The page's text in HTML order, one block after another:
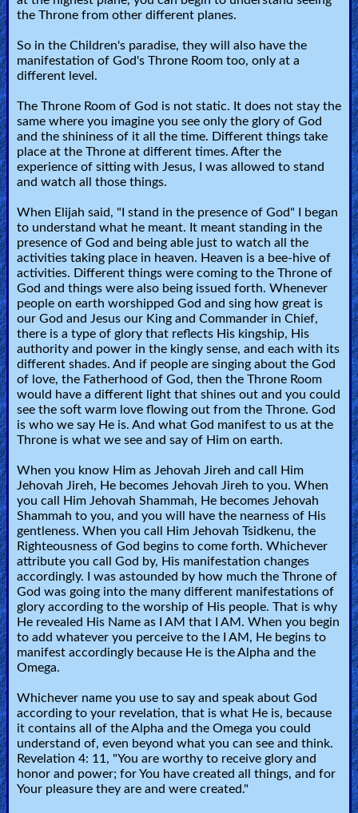
the Throne from other different planes.
So in the Children's paradise, they will also have the
manifestation of God's Throne Room too, only at a
different level.
The Throne Room of God is not static. It does not stay the
same where you imagine you see only the glory of God
and the shininess of it all the time. Different things take
place at the Throne at different times. After the
experience of sitting with Jesus, I was allowed to stand
and watch all those things.
When Elijah said, "I stand in the presence of God" I began
to understand what he meant. It meant standing in the
presence of God and being able just to watch all the
activities taking place in heaven. Heaven is a bee-hive of
activities. Different things were coming to the Throne of
God and things were also being issued forth. Whenever
people on earth worshipped God and sing how great is
our God and Jesus our King and Commander in Chief,
there is a type of glory that reflects His kingship, His
authority and power in the kingly sense, and each with its
different shades. And if people are singing about the God
of love, the Fatherhood of God, then the Throne Room
would have a different light that shines out and you could
see the soft warm love flowing out from the Throne. God
is who we say He is. And what God manifest to us at the
Throne is what we see and say of Him on earth.
When you know Him as Jehovah Jireh and call Him
Jehovah Jireh, He becomes Jehovah Jireh to you. When
you call Him Jehovah Shammah, He becomes Jehovah
Shammah to you, and you will have the nearness of His
gentleness. When you call Him Jehovah Tsidkenu, the
Righteousness of God begins to come forth. Whichever
attribute you call God by, His manifestation changes
accordingly. I was astounded by how much the Throne of
God was going into the many different manifestations of
glory according to the worship of His people. That is why
He revealed His Name as I AM that I AM. When you begin
to add whatever you perceive to the I AM, He begins to
manifest accordingly because He is the Alpha and the
Omega.
Whichever name you use to say and speak about God
according to your revelation, that is what He is, because
it contains all of the Alpha and the Omega you could
understand of, even beyond what you can see and think.
Revelation 4: 11, "You are worthy to receive glory and
honor and power; for You have created all things, and for
Your pleasure they are and were created."